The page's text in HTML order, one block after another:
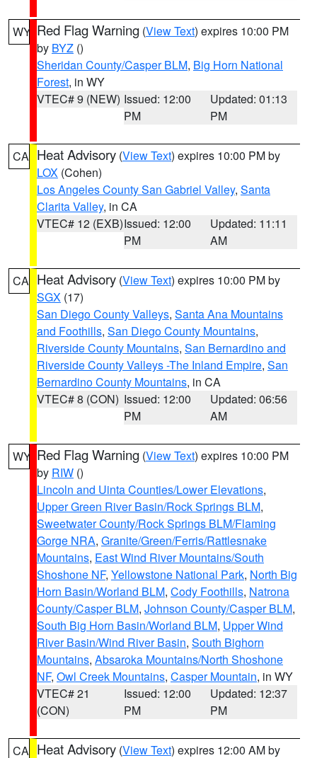
WY Red Flag Warning (View Text) expires 10:00 PM
by BYZ ()
Sheridan County/Casper BLM, Big Horn National
Forest, in WY
VTEC# 9 (NEW) Issued: 12:00
PM
Updated: 01:13
PM
CA Heat Advisory (View Text) expires 10:00 PM by
LOX (Cohen)
Los Angeles County San Gabriel Valley, Santa
Clarita Valley, in CA
VTEC# 12 (EXB)Issued: 12:00
PM
Updated: 11:11
AM
CA Heat Advisory (View Text) expires 10:00 PM by
SGX (17)
San Diego County Valleys, Santa Ana Mountains
and Foothills, San Diego County Mountains,
Riverside County Mountains, San Bernardino and
Riverside County Valleys -The Inland Empire, San
Bernardino County Mountains, in CA
VTEC# 8 (CON) Issued: 12:00
PM
Updated: 06:56
AM
WY Red Flag Warning (View Text) expires 10:00 PM
by RIW ()
Lincoln and Uinta Counties/Lower Elevations,
Upper Green River Basin/Rock Springs BLM,
Sweetwater County/Rock Springs BLM/Flaming
Gorge NRA, Granite/Green/Ferris/Rattlesnake
Mountains, East Wind River Mountains/South
Shoshone NF, Yellowstone National Park, North Big
Horn Basin/Worland BLM, Cody Foothills, Natrona
County/Casper BLM, Johnson County/Casper BLM,
South Big Horn Basin/Worland BLM, Upper Wind
River Basin/Wind River Basin, South Bighorn
Mountains, Absaroka Mountains/North Shoshone
NF, Owl Creek Mountains, Casper Mountain, in WY
VTEC# 21
(CON)
Issued: 12:00
PM
Updated: 12:37
PM
CA Heat Advisory (View Text) expires 12:00 AM by